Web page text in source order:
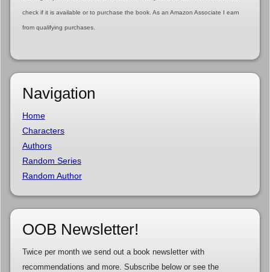
check if it is available or to purchase the book. As an Amazon Associate I earn
from qualifying purchases.
Navigation
Home
Characters
Authors
Random Series
Random Author
OOB Newsletter!
Twice per month we send out a book newsletter with
recommendations and more. Subscribe below or see the